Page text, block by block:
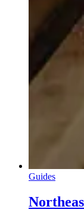
Guides